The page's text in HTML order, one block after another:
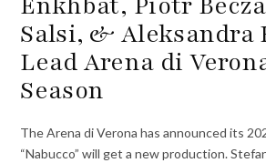
Salsi, & Aleksandra
Lead Arena di
Season
The Arena di Verona has announced its
“Nabucco” will get a new production.